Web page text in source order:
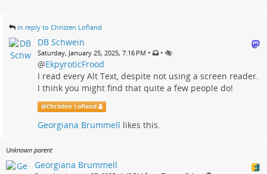
in reply to Christen Lofland
DB Schwein
Saturday, January 25, 2025, 7:16 PM • •
@EkpyroticFrood
I read every Alt Text, despite not using a screen reader.
I think you might find that quite a few people do!
@Christen Lofland
Georgiana Brummell likes this.
Unknown parent
Georgiana Brummell